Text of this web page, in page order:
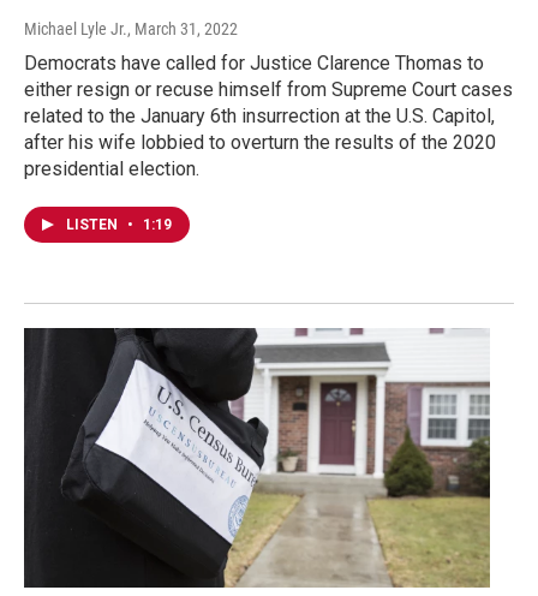
Michael Lyle Jr., March 31, 2022
Democrats have called for Justice Clarence Thomas to
either resign or recuse himself from Supreme Court cases
related to the January 6th insurrection at the U.S. Capitol,
after his wife lobbied to overturn the results of the 2020
presidential election.
LISTEN • 1:19